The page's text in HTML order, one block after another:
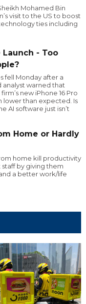
Mohamed Bin
visit to the US to boost
ties including
Launch - Too
fell Monday after a
analyst warned that
new iPhone 16 Pro
lower than expected. Is
AI software just isn’t
Home or Hardly
home kill productivity
by giving them
a better work/life